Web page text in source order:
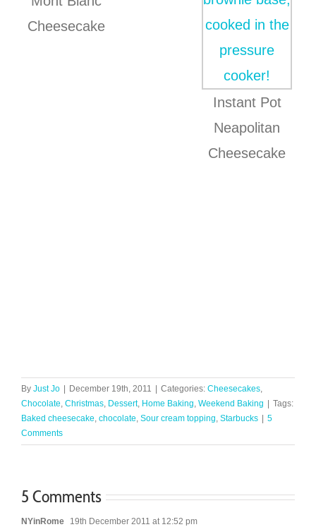
Cheesecake
Instant Pot
Neapolitan
Cheesecake
By Just Jo | December 19th, 2011 | Categories: Cheesecakes
Chocolate Christmas Dessert, Home Baking Weekend Baking | Tags:
Baked cheesecake chocolate Sour cream topping Starbucks | 5
Comments
5 Comments
NYinRome 19th December 2011 at 12:52 pm